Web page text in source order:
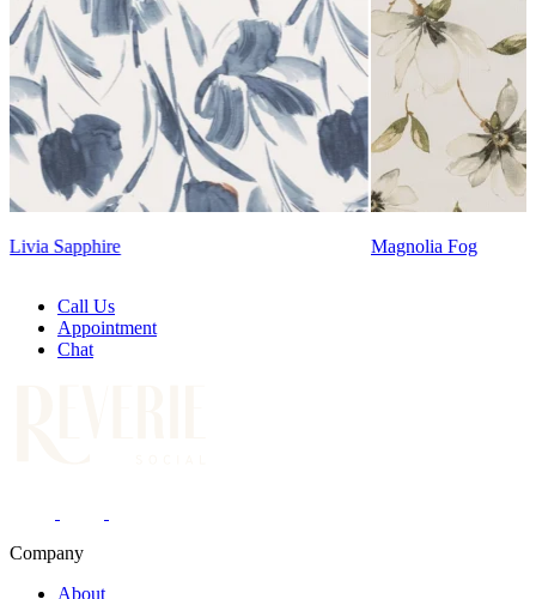
Magnolia Fog
Lennon Powdered
Call Us
Appointment
Chat
Company
About